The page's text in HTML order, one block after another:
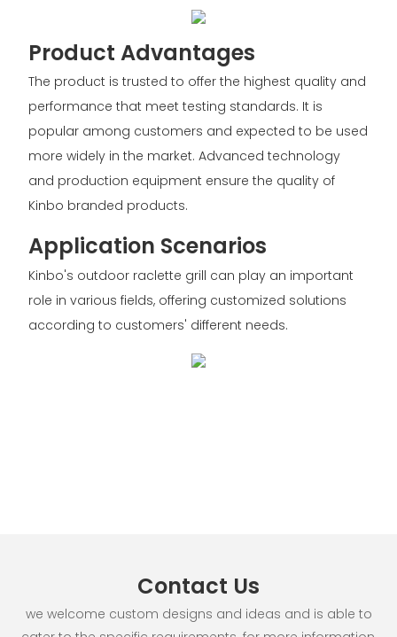
Product Advantages
The product is trusted to offer the highest quality and
performance that meet testing standards. It is
popular among customers and expected to be used
more widely in the market. Advanced technology
and production equipment ensure the quality of
Kinbo branded products.
Application Scenarios
Kinbo's outdoor raclette grill can play an important
role in various fields, offering customized solutions
according to customers' different needs.
Contact Us
we welcome custom designs and ideas and is able to